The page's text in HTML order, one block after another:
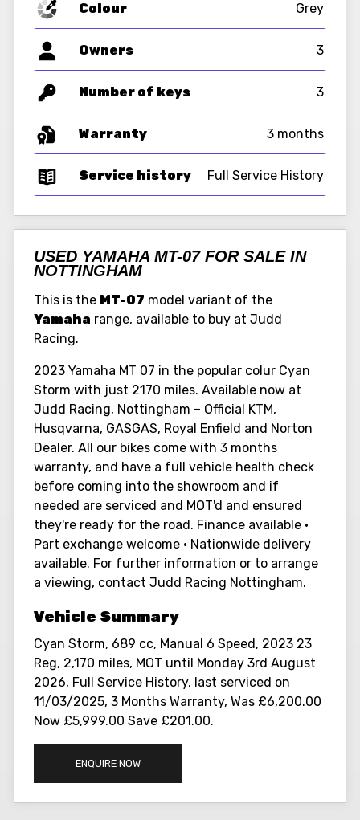
Colour Grey
Owners 3
Number of keys 3
Warranty 3 months
Service history Full Service History
USED YAMAHA MT-07 FOR SALE IN
NOTTINGHAM
This is the MT-07 model variant of the
Yamaha range, available to buy at Judd
Racing.
2023 Yamaha MT 07 in the popular colur Cyan
Storm with just 2170 miles. Available now at
Judd Racing, Nottingham – Official KTM,
Husqvarna, GASGAS, Royal Enfield and Norton
Dealer. All our bikes come with 3 months
warranty, and have a full vehicle health check
before coming into the showroom and if
needed are serviced and MOT'd and ensured
they're ready for the road. Finance available •
Part exchange welcome • Nationwide delivery
available. For further information or to arrange
a viewing, contact Judd Racing Nottingham.
Cyan Storm, 689 cc, Manual 6 Speed , 2023 23
Reg, 2,170 miles, MOT until Monday 3rd August
2026, Full Service History, last serviced on
11/03/2025, 3 Months Warranty, Was £6,200.00
Now £5,999.00 Save £201.00.
ENQUIRE NOW